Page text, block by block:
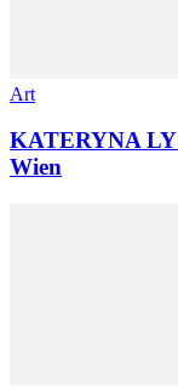
Art
KATERYNA
Wien